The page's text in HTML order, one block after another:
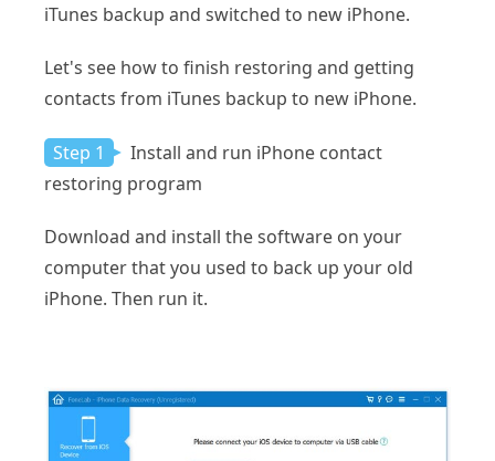
iTunes backup and switched to new iPhone.
Let's see how to finish restoring and getting
contacts from iTunes backup to new iPhone.
Step 1
Install and run iPhone contact
restoring program
Download and install the software on your
computer that you used to back up your old
iPhone. Then run it.